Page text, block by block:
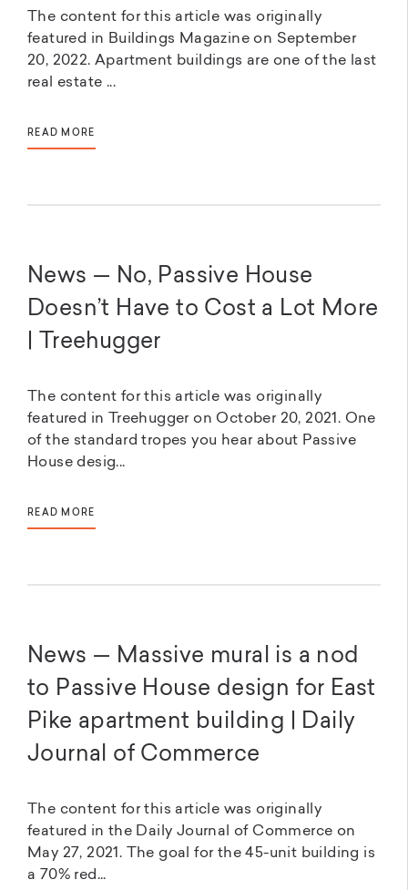
The content for this article was originally
featured in Buildings Magazine on September
20, 2022. Apartment buildings are one of the last
real estate ...
READ MORE
News — No, Passive House
Doesn’t Have to Cost a Lot More
| Treehugger
The content for this article was originally
featured in Treehugger on October 20, 2021. One
of the standard tropes you hear about Passive
House desig...
READ MORE
News — Massive mural is a nod
to Passive House design for East
Pike apartment building | Daily
Journal of Commerce
The content for this article was originally
featured in the Daily Journal of Commerce on
May 27, 2021. The goal for the 45-unit building is
a 70% red...